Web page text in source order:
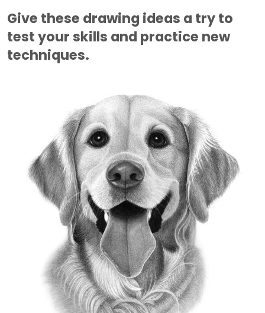
Give these drawing ideas a try to
test your skills and practice new
techniques.